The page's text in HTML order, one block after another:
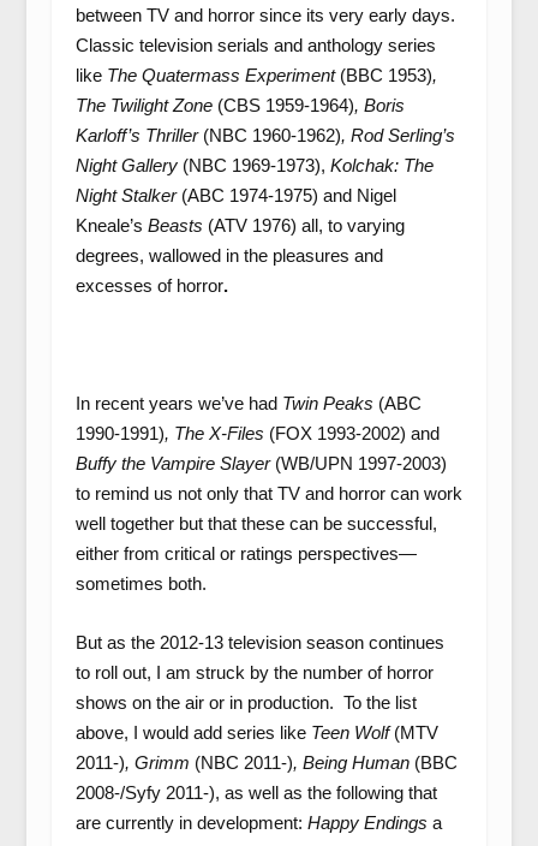
between TV and horror since its very early days.
Classic television serials and anthology series
like The Quatermass Experiment(BBC 1953),
The Twilight Zone (CBS 1959-1964), Boris
Karloff’s Thriller (NBC 1960-1962), Rod Serling’s
Night Gallery (NBC 1969-1973), Kolchak: The
Night Stalker (ABC 1974-1975) and Nigel
Kneale’s Beasts (ATV 1976) all, to varying
degrees, wallowed in the pleasures and
excesses of horror.
In recent years we’ve had Twin Peaks (ABC
1990-1991), The X-Files (FOX 1993-2002) and
Buffy the Vampire Slayer (WB/UPN 1997-2003)
to remind us not only that TV and horror can work
well together but that these can be successful,
either from critical or ratings perspectives—
sometimes both.
But as the 2012-13 television season continues
to roll out, I am struck by the number of horror
shows on the air or in production. To the list
above, I would add series like Teen Wolf(MTV
2011-), Grimm (NBC 2011-), Being Human (BBC
2008-/Syfy 2011-), as well as the following that
are currently in development: Happy Endings a